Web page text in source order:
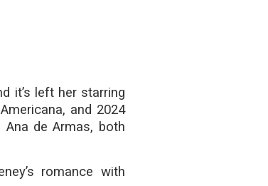
it’s left her starring
and 2024
de Armas, both
romance with